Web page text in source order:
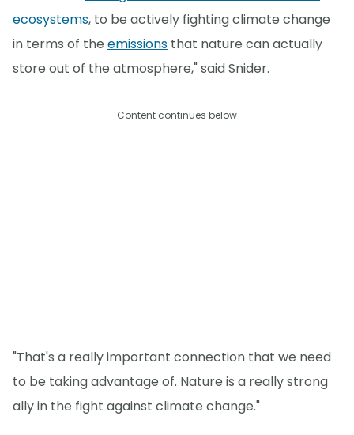
ecosystems, to be actively fighting climate change
in terms of the emissions that nature can actually
store out of the atmosphere," said Snider.
Content continues below
"That's a really important connection that we need
to be taking advantage of. Nature is a really strong
ally in the fight against climate change."